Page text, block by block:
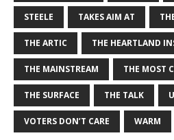
STEELE TAKES AIM AT
THE ARTIC THE HEARTLAND
THE MAINSTREAM THE MOST
THE SURFACE THE TALK
VOTERS DON’T CARE WARM